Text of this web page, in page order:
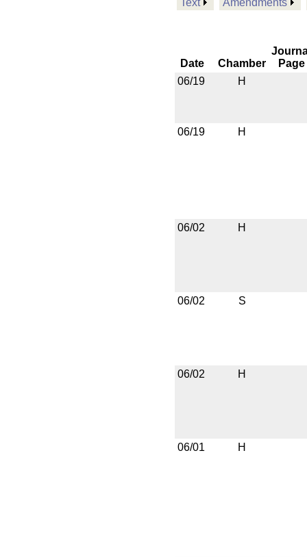
Text Amendments
Date Chamber
Page
06/19
H
06/19 H
06/02 H
06/02 S
06/02 H
06/01 H